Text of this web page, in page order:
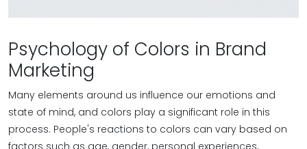
Psychology of Colors in Brand
Marketing
Many elements around us influence our emotions and
state of mind, and colors play a significant role in this
process. People's reactions to colors can vary based on
factors such as age, gender, personal experiences,